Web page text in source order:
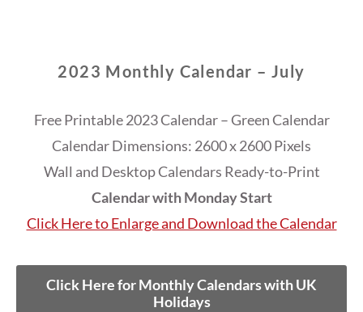
2023 Monthly Calendar – July
Free Printable 2023 Calendar – Green Calendar
Calendar Dimensions: 2600 x 2600 Pixels
Wall and Desktop Calendars Ready-to-Print
Calendar with Monday Start
Click Here to Enlarge and Download the Calendar
Click Here for Monthly Calendars with UK
Holidays